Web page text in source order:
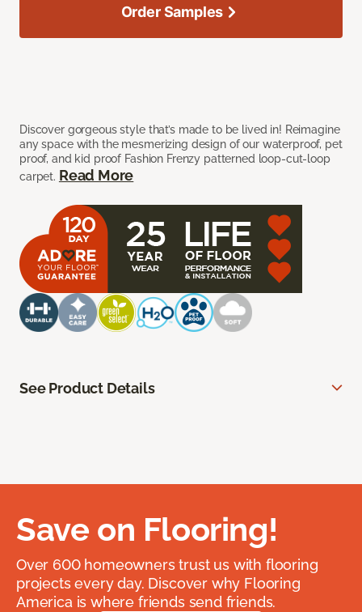
Discover gorgeous style that’s made to be lived in! Reimagine
any space with the mesmerizing design of our waterproof, pet
proof, and kid proof Fashion Frenzy patterned loop-cut-loop
carpet. Read More
Order Samples
See Product Details
Save on Flooring!
Over 600 homeowners trust us with flooring
projects every day. Discover why Flooring
America is where friends send friends.